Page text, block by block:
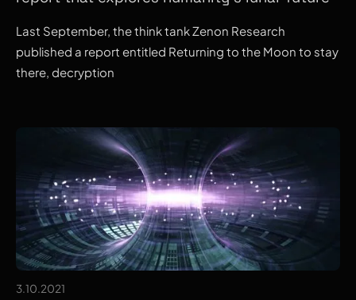
Last September, the think tank Zenon Research
published a report entitled Returning to the Moon to stay
there, decryption
3.10.2021